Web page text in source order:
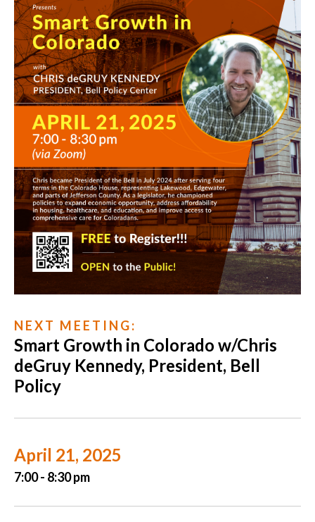
N E X T M E E T I N G :
Smart Growth in Colorado w/Chris
deGruy Kennedy, President, Bell
Policy
April 21, 2025
7:00 - 8:30 pm